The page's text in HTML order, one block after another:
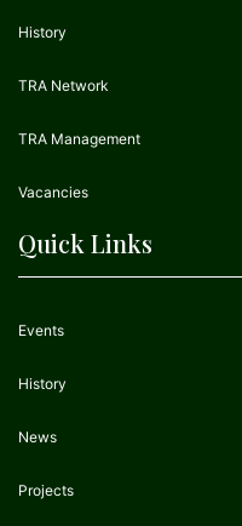
History
TRA Network
TRA Management
Vacancies
Quick Links
Events
History
News
Projects